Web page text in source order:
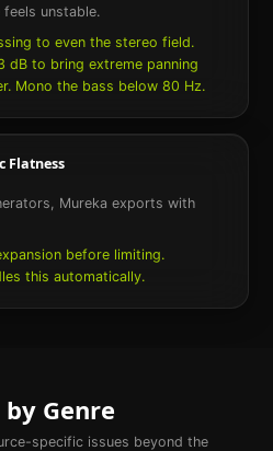
feels unstable.
to even the stereo field.
dB to bring extreme panning
Mono the bass below 80 Hz.
Flatness
Mureka exports with
before limiting.
this automatically.
by Genre
specific issues beyond the